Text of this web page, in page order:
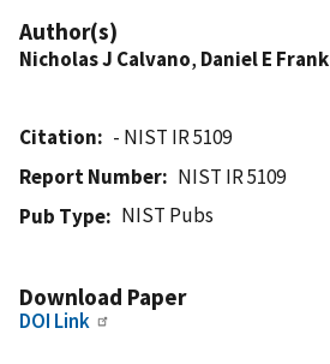
Author(s)
Nicholas J Calvano, Daniel E Frank
Citation
- NIST IR 5109
Report Number
NIST IR 5109
Pub Type
NIST Pubs
Download Paper
DOI Link